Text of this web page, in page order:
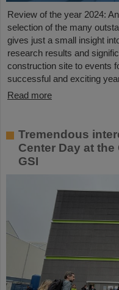
Review of the year 2024:
selection of the many
gives just a small insight
research results and
construction site to events
successful and exciting
Read more
Tremendous
Center Day at the
GSI